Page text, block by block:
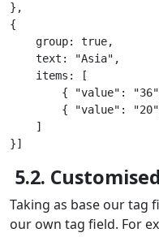
},
{
    group: true,
    text: "Asia",
    items: [
{ "value":
{ "value":
    ]
}]
5.2.
Taking as base our tag
our own tag field. For